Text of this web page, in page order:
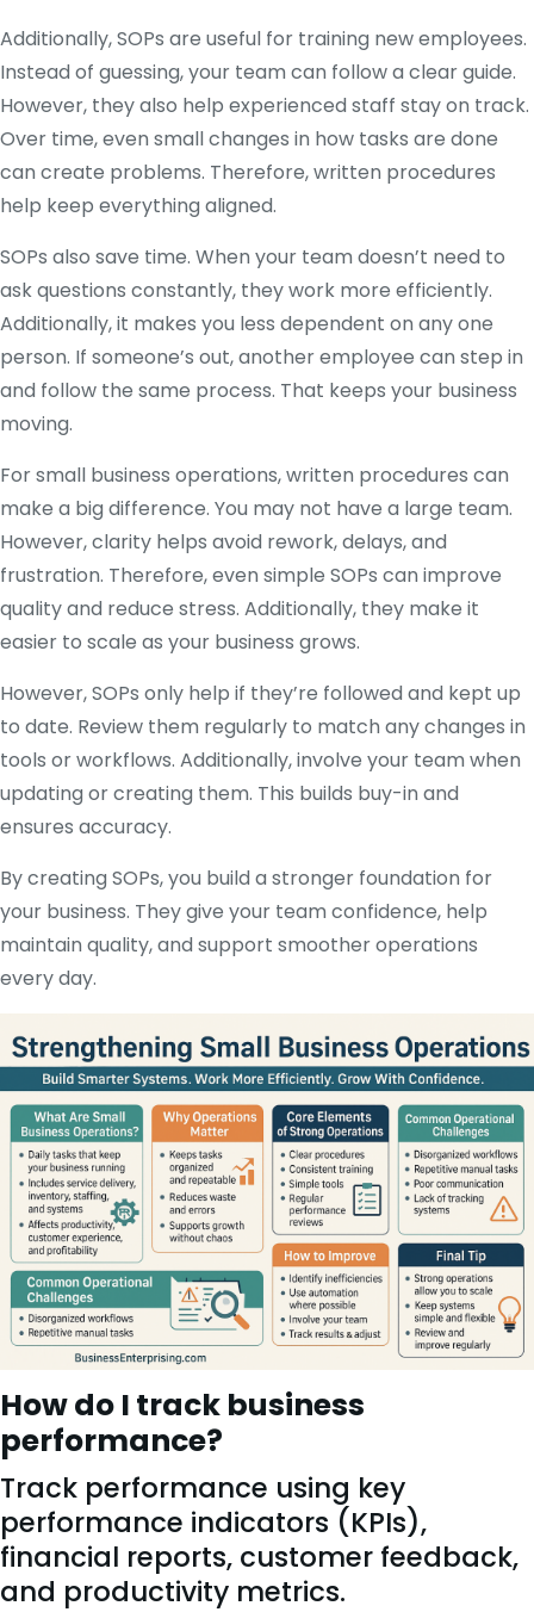
Additionally, SOPs are useful for training new employees.
Instead of guessing, your team can follow a clear guide.
However, they also help experienced staff stay on track.
Over time, even small changes in how tasks are done
can create problems. Therefore, written procedures
help keep everything aligned.
SOPs also save time. When your team doesn’t need to
ask questions constantly, they work more efficiently.
Additionally, it makes you less dependent on any one
person. If someone’s out, another employee can step in
and follow the same process. That keeps your business
moving.
For small business operations, written procedures can
make a big difference. You may not have a large team.
However, clarity helps avoid rework, delays, and
frustration. Therefore, even simple SOPs can improve
quality and reduce stress. Additionally, they make it
easier to scale as your business grows.
However, SOPs only help if they’re followed and kept up
to date. Review them regularly to match any changes in
tools or workflows. Additionally, involve your team when
updating or creating them. This builds buy-in and
ensures accuracy.
By creating SOPs, you build a stronger foundation for
your business. They give your team confidence, help
maintain quality, and support smoother operations
every day.
How do I track business
performance?
Track performance using key
performance indicators (KPIs),
financial reports, customer feedback,
and productivity metrics.